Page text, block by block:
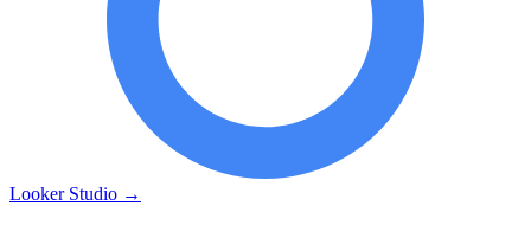
Looker Studio →